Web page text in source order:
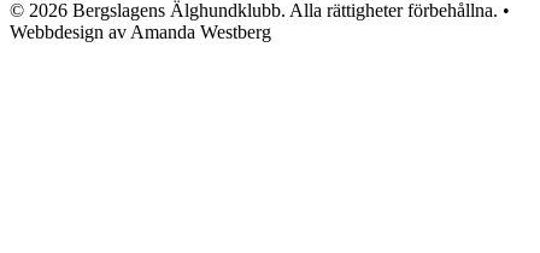
© 2026 Bergslagens Älghundklubb. Alla rättigheter förbehållna. •
Webbdesign av Amanda Westberg